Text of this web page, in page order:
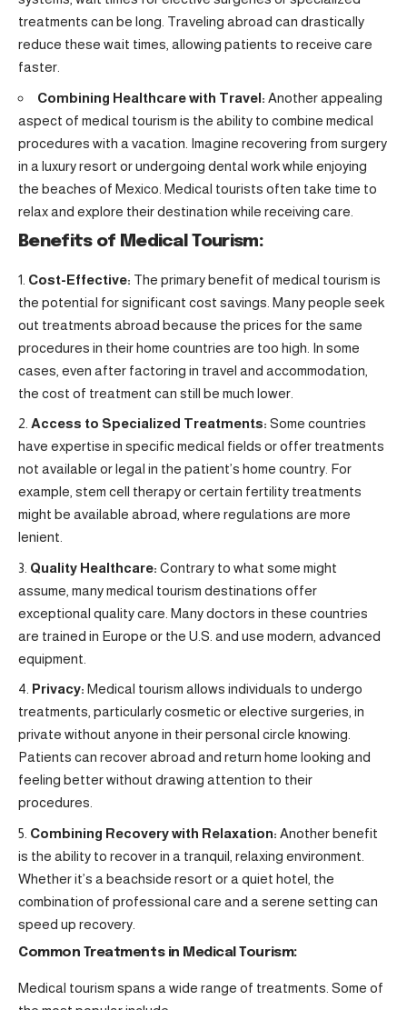
treatments can be long. Traveling abroad can drastically
reduce these wait times, allowing patients to receive care
faster.
Combining Healthcare with Travel: Another appealing
aspect of medical tourism is the ability to combine medical
procedures with a vacation. Imagine recovering from surgery
in a luxury resort or undergoing dental work while enjoying
the beaches of Mexico. Medical tourists often take time to
relax and explore their destination while receiving care.
Benefits of Medical Tourism:
Cost-Effective: The primary benefit of medical tourism is
the potential for significant cost savings. Many people seek
out treatments abroad because the prices for the same
procedures in their home countries are too high. In some
cases, even after factoring in travel and accommodation,
the cost of treatment can still be much lower.
Access to Specialized Treatments: Some countries
have expertise in specific medical fields or offer treatments
not available or legal in the patient’s home country. For
example, stem cell therapy or certain fertility treatments
might be available abroad, where regulations are more
lenient.
Quality Healthcare: Contrary to what some might
assume, many medical tourism destinations offer
exceptional quality care. Many doctors in these countries
are trained in Europe or the U.S. and use modern, advanced
equipment.
Privacy: Medical tourism allows individuals to undergo
treatments, particularly cosmetic or elective surgeries, in
private without anyone in their personal circle knowing.
Patients can recover abroad and return home looking and
feeling better without drawing attention to their
procedures.
Combining Recovery with Relaxation: Another benefit
is the ability to recover in a tranquil, relaxing environment.
Whether it’s a beachside resort or a quiet hotel, the
combination of professional care and a serene setting can
speed up recovery.
Common Treatments in Medical Tourism:
Medical tourism spans a wide range of treatments. Some of